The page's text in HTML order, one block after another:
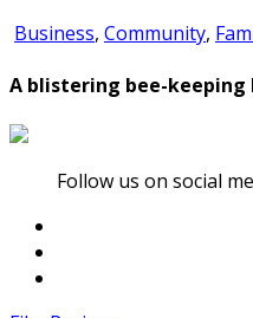
Business, Community,
A blistering bee-keeping
Follow us on social